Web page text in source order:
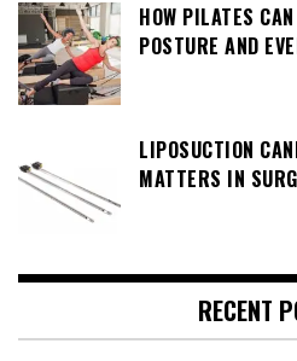
HOW PILATES
POSTURE AND
LIPOSUCTION
MATTERS IN
RECENT